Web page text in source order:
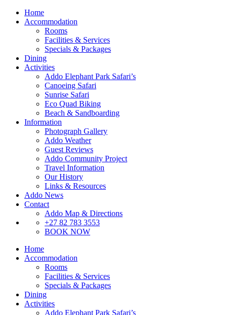
Home
Accommodation
Rooms
Facilities & Services
Specials & Packages
Dining
Activities
Addo Elephant Park Safari’s
Canoeing Safari
Sunrise Safari
Eco Quad Biking
Beach & Sandboarding
Information
Photograph Gallery
Addo Weather
Guest Reviews
Addo Community Project
Travel Information
Our History
Links & Resources
Addo News
Contact
Addo Map & Directions
+27 82 783 3553
BOOK NOW
Home
Accommodation
Rooms
Facilities & Services
Specials & Packages
Dining
Activities
Addo Elephant Park Safari’s